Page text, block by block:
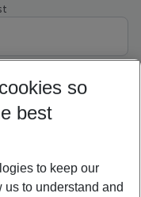
so
best
to keep our
to understand and